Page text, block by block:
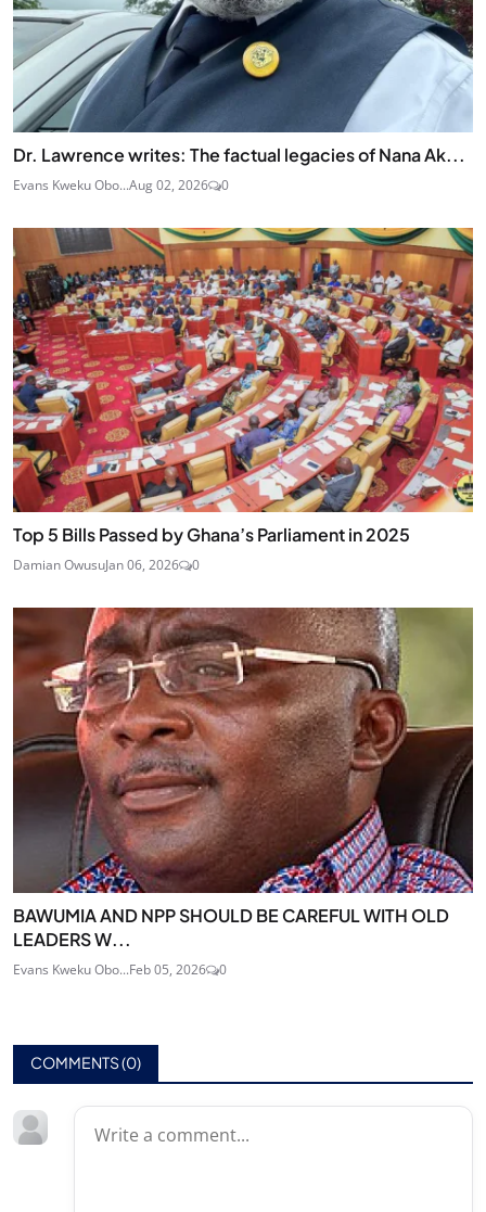
Dr. Lawrence writes: The factual legacies of Nana Ak...
Evans Kweku Obo...Aug 02, 2026 0
Top 5 Bills Passed by Ghana’s Parliament in 2025
Damian OwusuJan 06, 2026 0
BAWUMIA AND NPP SHOULD BE CAREFUL WITH OLD
LEADERS W...
Evans Kweku Obo...Feb 05, 2026 0
COMMENTS (0)